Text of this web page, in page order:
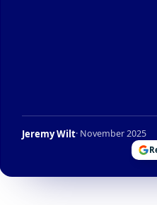
Jeremy Wilt· November 2025